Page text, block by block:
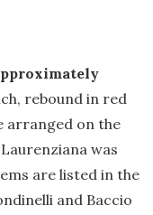
rebound in red
arranged on the
was
are listed in the
and Baccio